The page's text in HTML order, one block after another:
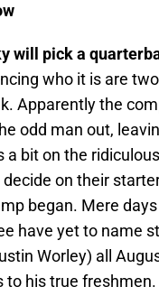
will pick a
who it is are
Apparently the
odd man out,
bit on the
on their
began. Mere
have yet to name
Worley) all
to his true